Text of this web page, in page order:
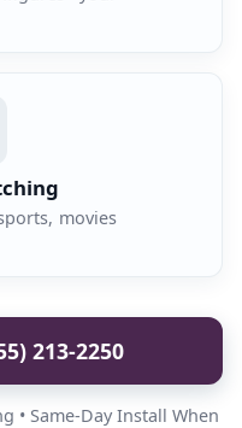
movies
213-2250
• Same-Day Install When